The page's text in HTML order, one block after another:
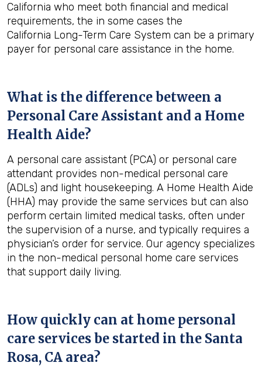
California who meet both financial and medical
requirements, the in some cases the
California Long-Term Care System can be a primary
payer for personal care assistance in the home.
What is the difference between a
Personal Care Assistant and a Home
Health Aide?
A personal care assistant (PCA) or personal care
attendant provides non-medical personal care
(ADLs) and light housekeeping. A Home Health Aide
(HHA) may provide the same services but can also
perform certain limited medical tasks, often under
the supervision of a nurse, and typically requires a
physician’s order for service. Our agency specializes
in the non-medical personal home care services
that support daily living.
How quickly can at home personal
care services be started in the Santa
Rosa, CA area?